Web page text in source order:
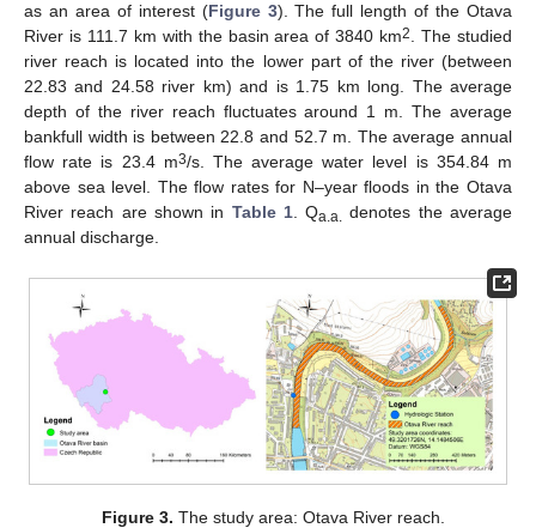
as an area of interest (Figure 3). The full length of the Otava
River is 111.7 km with the basin area of 3840 km2. The studied
river reach is located into the lower part of the river (between
22.83 and 24.58 river km) and is 1.75 km long. The average
depth of the river reach fluctuates around 1 m. The average
bankfull width is between 22.8 and 52.7 m. The average annual
flow rate is 23.4 m3/s. The average water level is 354.84 m
above sea level. The flow rates for N–year floods in the Otava
River reach are shown in Table 1. Qa.a. denotes the average
annual discharge.
Figure 3. The study area: Otava River reach.